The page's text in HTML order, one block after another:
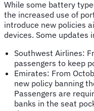
While some battery
the increased use of
introduce new policies
devices. Some updates
Southwest Airlines:
passengers to keep
Emirates: From
new policy banning
Passengers are
banks in the seat